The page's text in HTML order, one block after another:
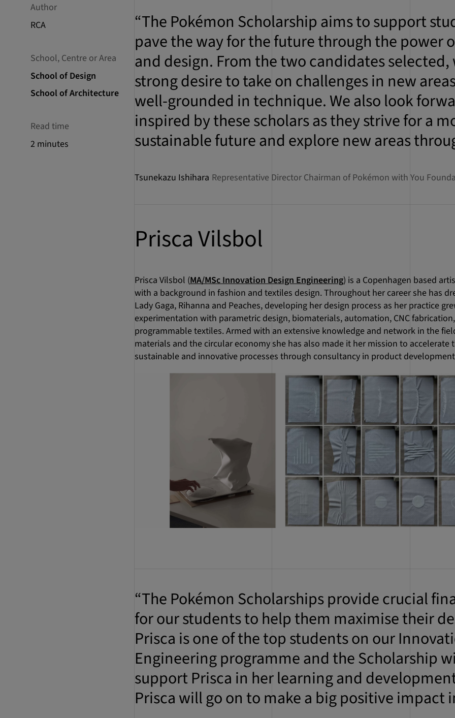
Author
RCA
School, Centre or Area
School of Design
School of Architecture
Read time
2 minutes
“The Pokémon Scholarship aims to support
pave the way for the future through the power
and design. From the two candidates selected,
strong desire to take on challenges in new
well-grounded in technique. We also look
inspired by these scholars as they strive for a
sustainable future and explore new areas
Tsunekazu Ishihara Representative Director Chairman of Pokémon with You
Prisca Vilsbol
Prisca Vilsbol (MA/MSc Innovation Design Engineering) is a Copenhagen based
with a background in fashion and textiles design. Throughout her career she has
Lady Gaga, Rihanna and Peaches, developing her design process as her practice
experimentation with parametric design, biomaterials, automation, CNC
programmable textiles. Armed with an extensive knowledge and network in the
materials and the circular economy she has also made it her mission to
sustainable and innovative processes through consultancy in product
“The Pokémon Scholarships provide crucial
for our students to help them maximise their
Prisca is one of the top students on our
Engineering programme and the Scholarship
support Prisca in her learning and
Prisca will go on to make a big positive impact